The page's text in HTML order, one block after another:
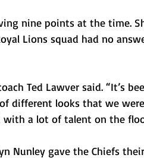
nine points at the time.
Lions squad had no
Ted Lawver said. “It’s
different looks that we
with a lot of talent on the
Nunley gave the Chiefs